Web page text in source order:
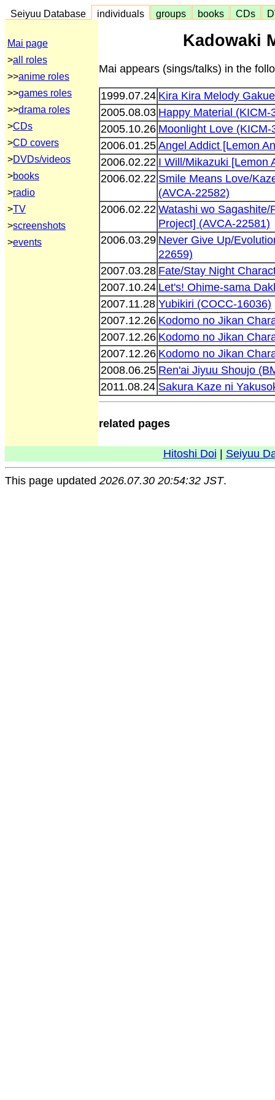
Seiyuu Database individuals groups books CDs
Mai page
>all roles
>>anime roles
>>games roles
>>drama roles
>CDs
>CD covers
>DVDs/videos
>books
>radio
>TV
>screenshots
>events
Kadowaki
Mai appears (sings/talks) in the
1999.07.24 Kira Kira Melody
2005.08.03 Happy Material (KICM-
2005.10.26 Moonlight Love (KICM-
2006.01.25 Angel Addict [Lemon
2006.02.22 I Will/Mikazuki [Lemon
2006.02.22 Smile Means Love/
(AVCA-22582)
2006.02.22 Watashi wo Sagashite/
Project] (AVCA-22581)
2006.03.29 Never Give Up/
22659)
2007.03.28 Fate/Stay Night
2007.10.24 Let's! Ohime-sama
2007.11.28 Yubikiri (COCC-16036)
2007.12.26 Kodomo no Jikan
2007.12.26 Kodomo no Jikan
2007.12.26 Kodomo no Jikan
2008.06.25 Ren'ai Jiyuu Shoujo
2011.08.24 Sakura Kaze ni
related pages
Hitoshi Doi Seiyuu
This page updated 2026.07.30 20:54:32 JST.